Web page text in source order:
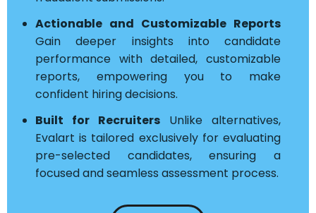
Actionable and Customizable Reports
Gain deeper insights into candidate
performance with detailed, customizable
reports, empowering you to make
confident hiring decisions.
Built for Recruiters Unlike alternatives,
Evalart is tailored exclusively for evaluating
pre-selected candidates, ensuring a
focused and seamless assessment process.